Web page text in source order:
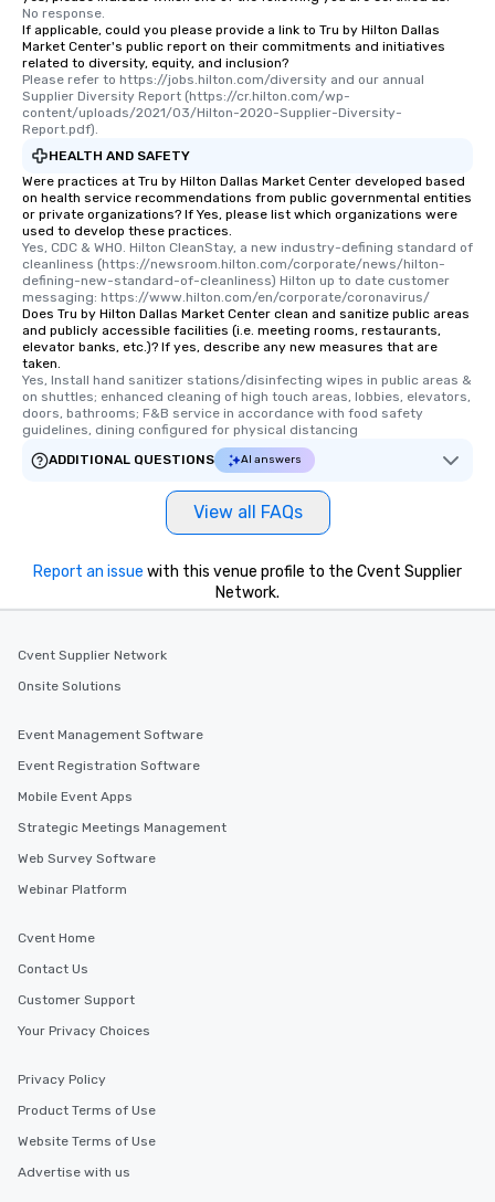
No response.
If applicable, could you please provide a link to Tru by Hilton Dallas
Market Center's public report on their commitments and initiatives
related to diversity, equity, and inclusion?
Please refer to https://jobs.hilton.com/diversity and our annual
Supplier Diversity Report (https://cr.hilton.com/wp-
content/uploads/2021/03/Hilton-2020-Supplier-Diversity-
Report.pdf).
HEALTH AND SAFETY
Were practices at Tru by Hilton Dallas Market Center developed based
on health service recommendations from public governmental entities
or private organizations? If Yes, please list which organizations were
used to develop these practices.
Yes, CDC & WHO. Hilton CleanStay, a new industry-defining standard of
cleanliness (https://newsroom.hilton.com/corporate/news/hilton-
defining-new-standard-of-cleanliness) Hilton up to date customer
messaging: https://www.hilton.com/en/corporate/coronavirus/
Does Tru by Hilton Dallas Market Center clean and sanitize public areas
and publicly accessible facilities (i.e. meeting rooms, restaurants,
elevator banks, etc.)? If yes, describe any new measures that are
taken.
Yes, Install hand sanitizer stations/disinfecting wipes in public areas &
on shuttles; enhanced cleaning of high touch areas, lobbies, elevators,
doors, bathrooms; F&B service in accordance with food safety
guidelines, dining configured for physical distancing
ADDITIONAL QUESTIONS
AI answers
View all FAQs
Report an issue with this venue profile to the Cvent Supplier
Network.
Cvent Supplier Network
Onsite Solutions
Event Management Software
Event Registration Software
Mobile Event Apps
Strategic Meetings Management
Web Survey Software
Webinar Platform
Cvent Home
Contact Us
Customer Support
Your Privacy Choices
Privacy Policy
Product Terms of Use
Website Terms of Use
Advertise with us